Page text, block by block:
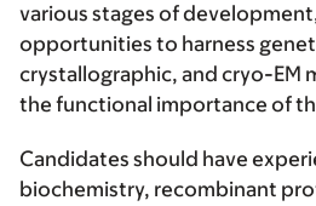
various stages of
opportunities to harness
crystallographic, and cryo-EM
the functional importance of
Candidates should have
biochemistry, recombinant